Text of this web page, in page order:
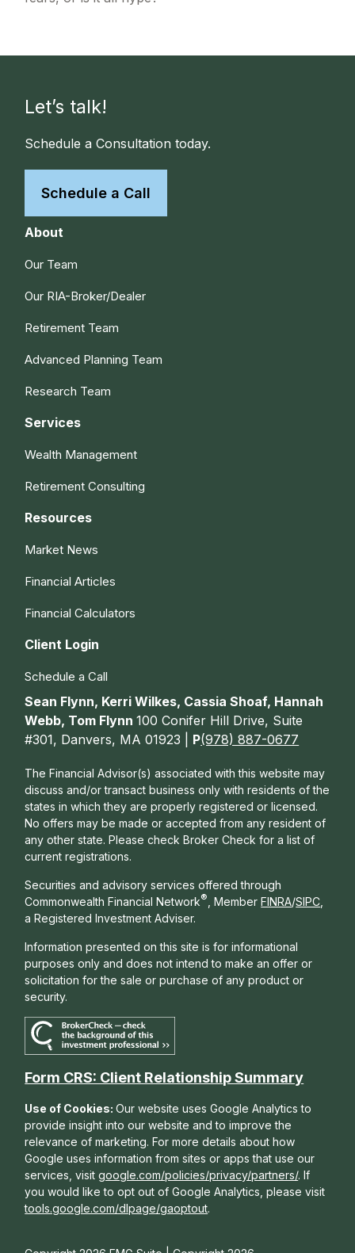
Let’s talk!
Schedule a Consultation today.
Schedule a Call
About
Our Team
Our RIA-Broker/Dealer
Retirement Team
Advanced Planning Team
Research Team
Services
Wealth Management
Retirement Consulting
Resources
Market News
Financial Articles
Financial Calculators
Client Login
Schedule a Call
Sean Flynn, Kerri Wilkes, Cassia Shoaf, Hannah
Webb, Tom Flynn100 Conifer Hill Drive, Suite
#301, Danvers, MA 01923 | P(978) 887-0677
The Financial Advisor(s) associated with this website may
discuss and/or transact business only with residents of the
states in which they are properly registered or licensed.
No offers may be made or accepted from any resident of
any other state. Please check Broker Check for a list of
current registrations.
Securities and advisory services offered through
Commonwealth Financial Network® , Member FINRA/SIPC
a Registered Investment Adviser.
Information presented on this site is for informational
purposes only and does not intend to make an offer or
solicitation for the sale or purchase of any product or
security.
Form CRS: Client Relationship Summary
Use of Cookies:Our website uses Google Analytics to
provide insight into our website and to improve the
relevance of marketing. For more details about how
Google uses information from sites or apps that use our
services, visitgoogle.com/policies/privacy/partners/. If
you would like to opt out of Google Analytics, please visit
tools.google.com/dlpage/gaoptout.